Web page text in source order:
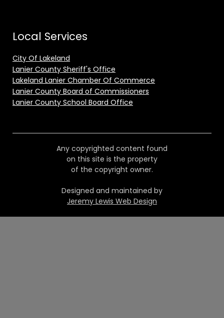
Local Services
City Of Lakeland
Lanier County Sheriff's Office
Lakeland Lanier Chamber Of Commerce
Lanier County Board of Commissioners
Lanier County School Board Office
Any copyrighted content found
on this site is the property
of the copyright owner.
Designed and maintained by
Jeremy Lewis Web Design